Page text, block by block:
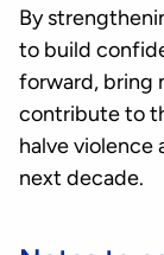
By
to build
forward, bring
contribute to
halve violence
next decade.